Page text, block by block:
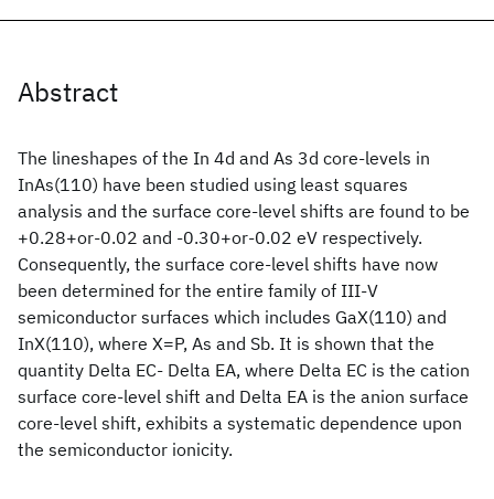
Abstract
The lineshapes of the In 4d and As 3d core-levels in
InAs(110) have been studied using least squares
analysis and the surface core-level shifts are found to be
+0.28+or-0.02 and -0.30+or-0.02 eV respectively.
Consequently, the surface core-level shifts have now
been determined for the entire family of III-V
semiconductor surfaces which includes GaX(110) and
InX(110), where X=P, As and Sb. It is shown that the
quantity Delta EC- Delta EA, where Delta EC is the cation
surface core-level shift and Delta EA is the anion surface
core-level shift, exhibits a systematic dependence upon
the semiconductor ionicity.